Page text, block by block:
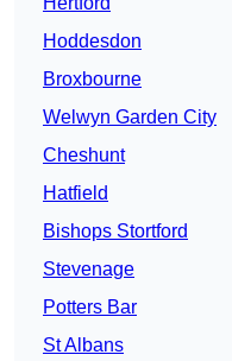
Hoddesdon
Broxbourne
Welwyn Garden City
Cheshunt
Hatfield
Bishops Stortford
Stevenage
Potters Bar
St Albans